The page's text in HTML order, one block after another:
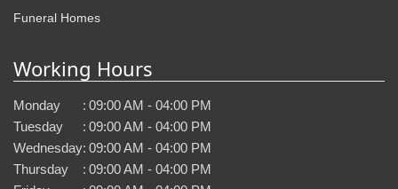
Funeral Homes
Working Hours
Monday : 09:00 AM - 04:00 PM
Tuesday
: 09:00 AM - 04:00 PM
Wednesday: 09:00 AM - 04:00 PM
Thursday
: 09:00 AM - 04:00 PM